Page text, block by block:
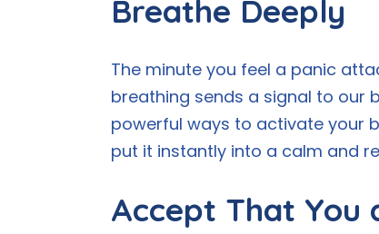
Breathe Deeply
The minute you feel a panic
breathing sends a signal to our
powerful ways to activate your
put it instantly into a calm and
Accept That You